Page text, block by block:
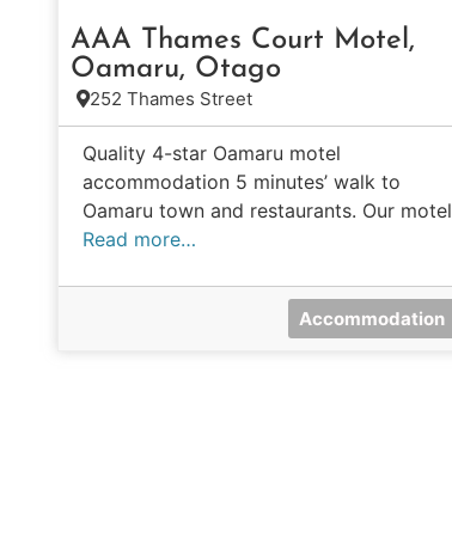
AAA Thames Court Motel,
Oamaru, Otago
252 Thames Street
Quality 4-star Oamaru motel
accommodation 5 minutes’ walk to
Oamaru town and restaurants. Our motel
Read more…
Accommodation